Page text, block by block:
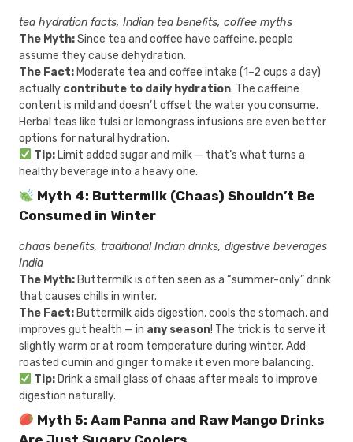
tea hydration facts, Indian tea benefits, coffee myths
The Myth:Since tea and coffee have caffeine, people
assume they cause dehydration.
The Fact: Moderate tea and coffee intake (1–2 cups a day)
actually contribute to daily hydration. The caffeine
content is mild and doesn’t offset the water you consume.
Herbal teas like tulsi or lemongrass infusions are even better
options for natural hydration.
Tip:Limit added sugar and milk — that’s what turns a
healthy beverage into a heavy one.
Myth 4: Buttermilk (Chaas) Shouldn’t Be
Consumed in Winter
chaas benefits, traditional Indian drinks, digestive beverages
India
The Myth: Buttermilk is often seen as a “summer-only” drink
that causes chills in winter.
The Fact: Buttermilk aids digestion, cools the stomach, and
improves gut health — in any season! The trick is to serve it
slightly warm or at room temperature during winter. Add
roasted cumin and ginger to make it even more balancing.
Tip:Drink a small glass of chaas after meals to improve
digestion naturally.
Myth 5: Aam Panna and Raw Mango Drinks